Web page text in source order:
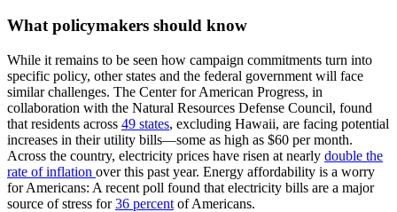
What policymakers should know
While it remains to be seen how campaign commitments turn into
specific policy, other states and the federal government will face
similar challenges. The Center for American Progress, in
collaboration with the Natural Resources Defense Council, found
that residents across 49 states, excluding Hawaii, are facing potential
increases in their utility bills—some as high as $60 per month.
Across the country, electricity prices have risen at nearly double the
rate of inflation over this past year. Energy affordability is a worry
for Americans: A recent poll found that electricity bills are a major
source of stress for36 percent of Americans.